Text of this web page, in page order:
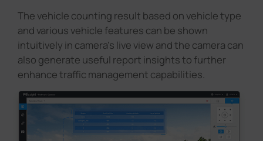
The vehicle counting result based on vehicle type
and various vehicle features can be shown
intuitively in camera's live view and the camera can
also generate useful report insights to further
enhance traffic management capabilities.